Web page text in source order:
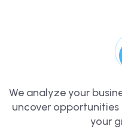
We analyze your
uncover
your